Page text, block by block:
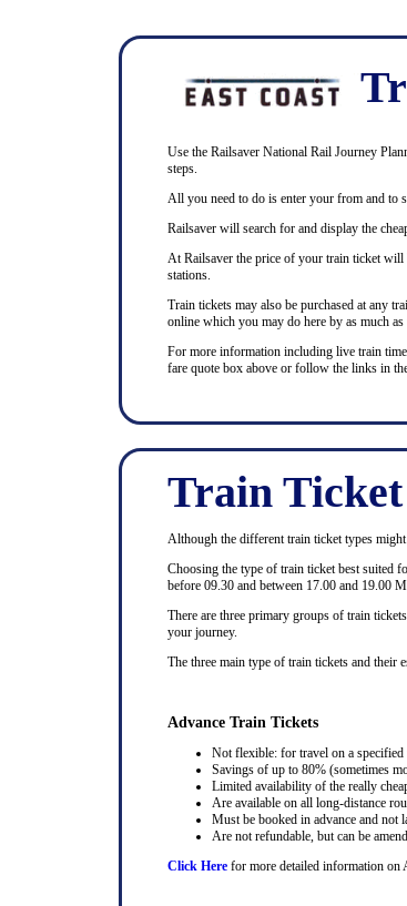
Use the Railsaver National Rail Journey
steps.
All you need to do is enter your from and to
Railsaver will search for and display the
At Railsaver the price of your train ticket will
stations.
Train tickets may also be purchased at any
online which you may do here by as much as
For more information including live train
fare quote box above or follow the links in
Train
Although the different train ticket types
Choosing the type of train ticket best suited
before 09.30 and between 17.00 and 19.00
There are three primary groups of train
your journey.
The three main type of train tickets and their
Advance Train Tickets
Not flexible: for travel on a specified
Savings of up to 80% (sometimes
Limited availability of the really
Are available on all long-distance
Must be booked in advance and not
Are not refundable, but can be
Click Here for more detailed information on